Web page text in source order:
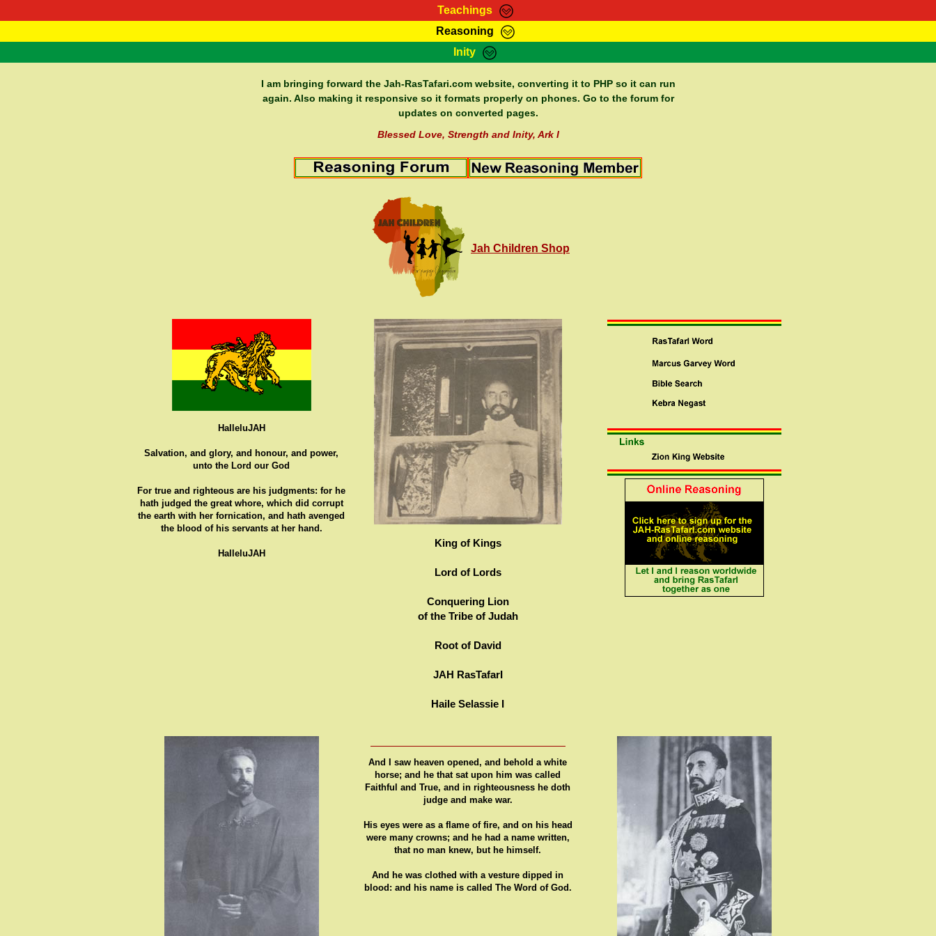
Teachings
RasTafarI Teachings Marcus Teachings Bible Search Kebra Negast
Reasoning
HomePage RasTafarI Forum Itations Contact
Inity
Sign-In Jah Children Shop Support Elders
I am bringing forward the Jah-RasTafari.com website, converting it to PHP so it can run
again. Also making it responsive so it formats properly on phones. Go to the forum for
updates on converted pages.
Blessed Love, Strength and Inity, Ark I
Jah Children Shop
HalleluJAH
Salvation, and glory, and honour, and power,
unto the Lord our God
For true and righteous are his judgments: for he
hath judged the great whore, which did corrupt
the earth with her fornication, and hath avenged
the blood of his servants at her hand.
HalleluJAH
King of Kings
Lord of Lords
Conquering Lion
of the Tribe of Judah
Root of David
JAH RasTafarI
Haile Selassie I
And I saw heaven opened, and behold a white
horse; and he that sat upon him was called
Faithful and True, and in righteousness he doth
judge and make war.
His eyes were as a flame of fire, and on his head
were many crowns; and he had a name written,
that no man knew, but he himself.
And he was clothed with a vesture dipped in
blood: and his name is called The Word of God.